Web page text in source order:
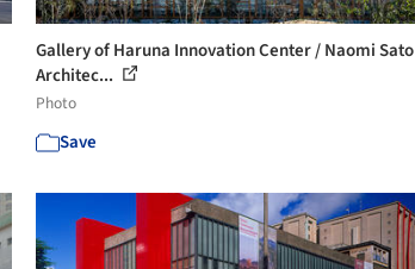
Gallery of Haruna Innovation Center / Naomi Sato
Architec...
Photo
Save